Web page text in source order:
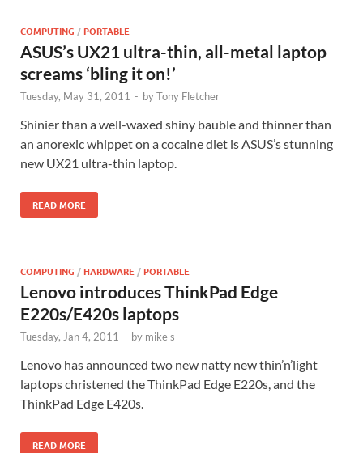
COMPUTING /PORTABLE
ASUS’s UX21 ultra-thin, all-metal laptop
screams ‘bling it on!’
Tuesday, May 31, 2011 - byTony Fletcher
Shinier than a well-waxed shiny bauble and thinner than
an anorexic whippet on a cocaine diet is ASUS’s stunning
new UX21 ultra-thin laptop.
READ MORE
COMPUTING /HARDWARE /PORTABLE
Lenovo introduces ThinkPad Edge
E220s/E420s laptops
Tuesday, Jan 4, 2011 - by mike s
Lenovo has announced two new natty new thin’n’light
laptops christened the ThinkPad Edge E220s, and the
ThinkPad Edge E420s.
READ MORE